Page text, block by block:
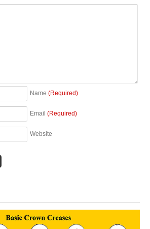
Name (Required)
Email (Required)
Website